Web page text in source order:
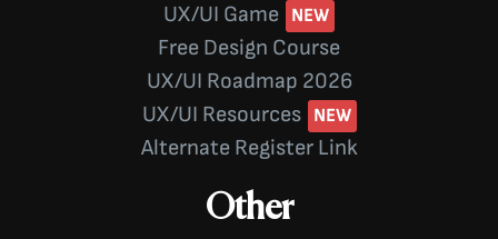
UX/UI Game
Free Design Course
UX/UI Roadmap 2026
UX/UI Resources
Alternate Register Link
Other